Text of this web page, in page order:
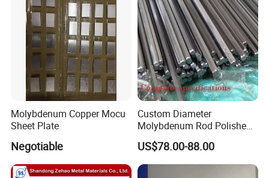
Molybdenum Copper Mocu
Sheet Plate
Negotiable
Custom Diameter
Molybdenum Rod Polished
Moly Bar for Vacuum
Industrial Furnace
US$78.00-88.00